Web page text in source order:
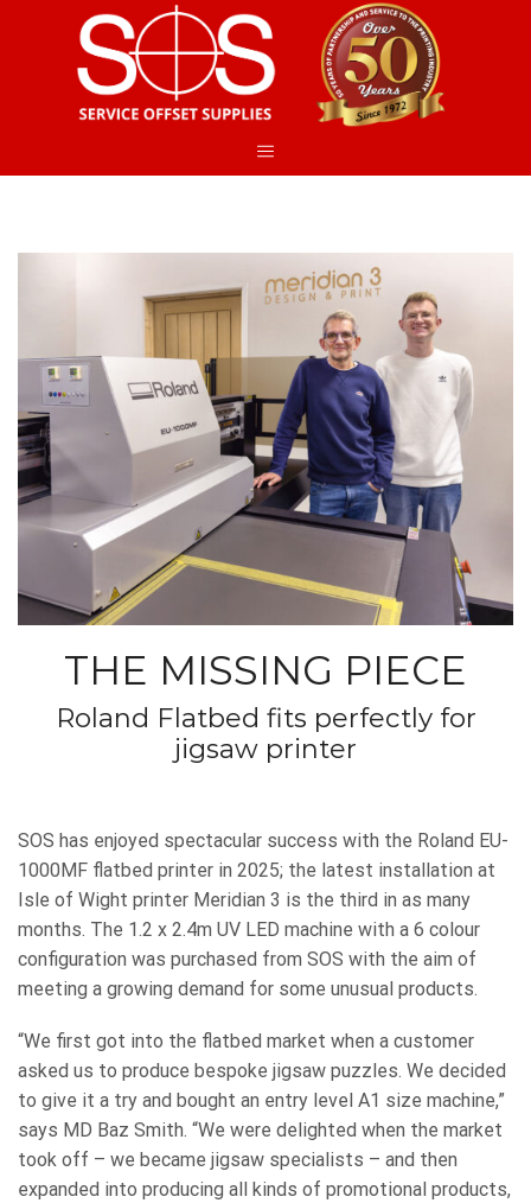
THE MISSING PIECE
Roland Flatbed fits perfectly for
jigsaw printer
SOS has enjoyed spectacular success with the Roland EU-
1000MF flatbed printer in 2025; the latest installation at
Isle of Wight printer Meridian 3 is the third in as many
months. The 1.2 x 2.4m UV LED machine with a 6 colour
configuration was purchased from SOS with the aim of
meeting a growing demand for some unusual products.
“We first got into the flatbed market when a customer
asked us to produce bespoke jigsaw puzzles. We decided
to give it a try and bought an entry level A1 size machine,”
says MD Baz Smith. “We were delighted when the market
took off – we became jigsaw specialists – and then
expanded into producing all kinds of promotional products,